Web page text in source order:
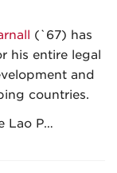
(`67) has
his entire legal
and
countries.
Lao P…